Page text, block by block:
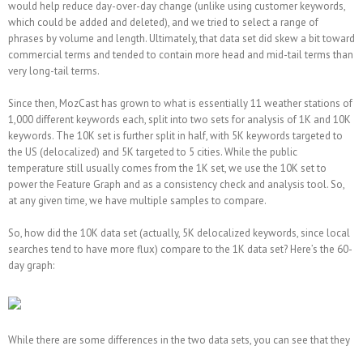
would help reduce day-over-day change (unlike using customer keywords,
which could be added and deleted), and we tried to select a range of
phrases by volume and length. Ultimately, that data set did skew a bit toward
commercial terms and tended to contain more head and mid-tail terms than
very long-tail terms.
Since then, MozCast has grown to what is essentially 11 weather stations of
1,000 different keywords each, split into two sets for analysis of 1K and 10K
keywords. The 10K set is further split in half, with 5K keywords targeted to
the US (delocalized) and 5K targeted to 5 cities. While the public
temperature still usually comes from the 1K set, we use the 10K set to
power the Feature Graph and as a consistency check and analysis tool. So,
at any given time, we have multiple samples to compare.
So, how did the 10K data set (actually, 5K delocalized keywords, since local
searches tend to have more flux) compare to the 1K data set? Here’s the 60-
day graph:
While there are some differences in the two data sets, you can see that they